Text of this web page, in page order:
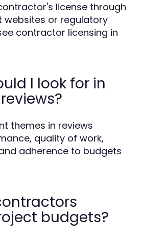
license through
websites or regulatory
contractor licensing in
I look for in
themes in reviews
quality of work,
adherence to budgets
budgets?